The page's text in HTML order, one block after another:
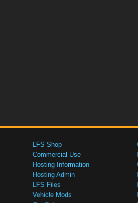
LFS Shop
Commercial Use
Hosting Information
Hosting Admin
LFS Files
Vehicle Mods